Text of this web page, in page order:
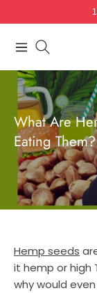
Navigation
What Are
Eating Them?
Hemp seeds
it hemp or high
why would